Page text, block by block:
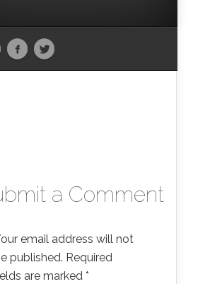
a Comment
email address will not
published. Required
are marked *